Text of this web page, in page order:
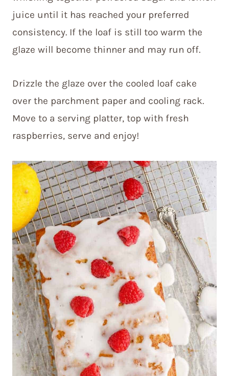
juice until it has reached your preferred
consistency. If the loaf is still too warm the
glaze will become thinner and may run off.
Drizzle the glaze over the cooled loaf cake
over the parchment paper and cooling rack.
Move to a serving platter, top with fresh
raspberries, serve and enjoy!